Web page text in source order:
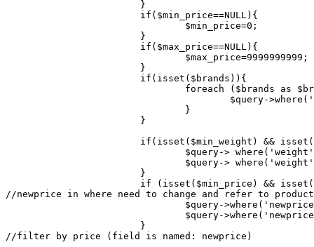
if ( $min_price==NULL){
$min_price=0 ;
if ( $max_price==NULL){
$max_price=9999999999 ;
if ( isset ( $brands )){
foreach ( $brands as
$query->where (
if ( isset ( $min_weight ) && isset (
$query-> where ( 'weight'
$query-> where ( 'weight'
if ( isset ( $min_price ) && isset (
//newprice in where need to change and refer to
$query->where (
$query->where (
//filter by price (field is named: newprice)